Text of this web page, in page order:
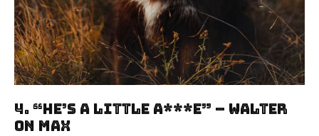
4. “He’s A Little A***e” – Walter
On Max